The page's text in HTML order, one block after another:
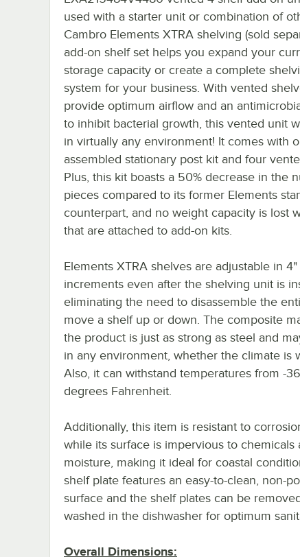
used with a starter unit or combination of
Cambro Elements XTRA shelving (sold
add-on shelf set helps you expand your
storage capacity or create a complete
system for your business. With vented
provide optimum airflow and an
to inhibit bacterial growth, this vented unit
in virtually any environment! It comes with
assembled stationary post kit and four
Plus, this kit boasts a 50% decrease in the
pieces compared to its former Elements
counterpart, and no weight capacity is lost
that are attached to add-on kits.
Elements XTRA shelves are adjustable in 4"
increments even after the shelving unit is
eliminating the need to disassemble the
move a shelf up or down. The composite
the product is just as strong as steel and
in any environment, whether the climate is
Also, it can withstand temperatures from -
degrees Fahrenheit.
Additionally, this item is resistant to
while its surface is impervious to chemicals
moisture, making it ideal for coastal
shelf plate features an easy-to-clean, non-
surface and the shelf plates can be
washed in the dishwasher for optimum
Overall Dimensions: